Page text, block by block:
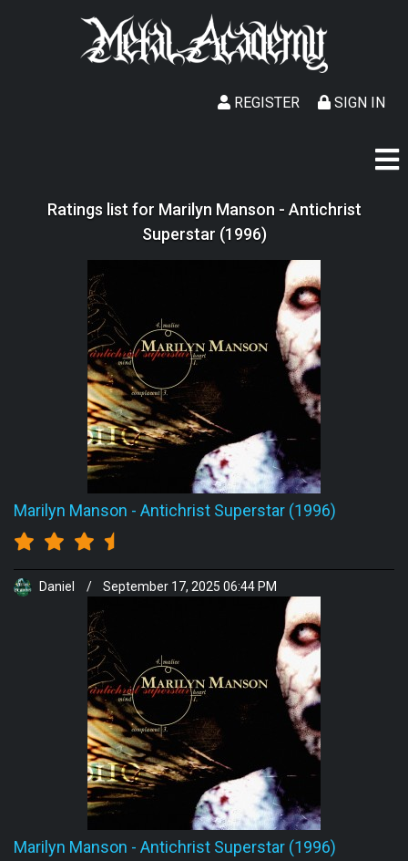
SIGN IN
REGISTER
Ratings list for Marilyn Manson - Antichrist
Superstar (1996)
Marilyn Manson - Antichrist Superstar (1996)
Daniel / September 17, 2025 06:44 PM
Marilyn Manson - Antichrist Superstar (1996)